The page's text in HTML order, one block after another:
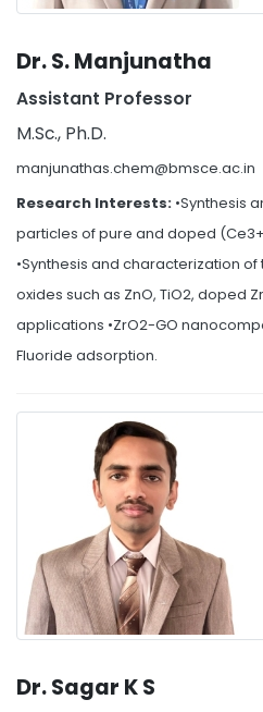
Dr. S. Manjunatha
Assistant Professor
M.Sc., Ph.D.
manjunathas.chem@bmsce.ac.in
Research Interests: •Synthesis
particles of pure and doped
•Synthesis and characterization
oxides such as ZnO, TiO2, doped
applications •ZrO2-GO
Fluoride adsorption.
Dr. Sagar K S